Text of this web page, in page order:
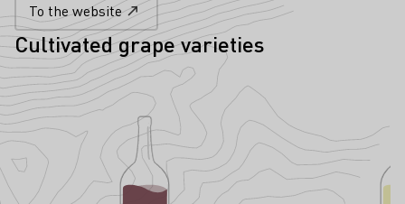
To the website
Cultivated grape varieties